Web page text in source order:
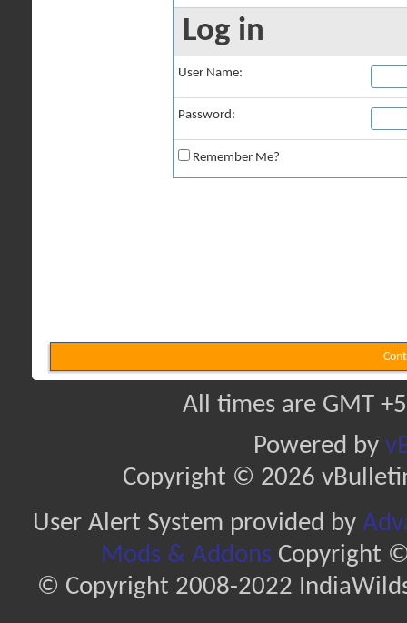
Log in
User Name:
Password:
Remember Me?
All times are GMT
Powered by
Copyright © 2026
User Alert System provided by
Mods & AddonsCopyright ©
© Copyright 2008-2022